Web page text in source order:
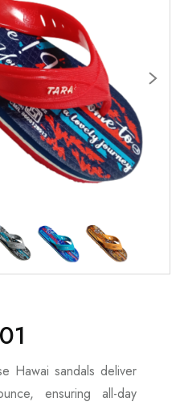
Next
Hawai sandals deliver
ensuring all-day